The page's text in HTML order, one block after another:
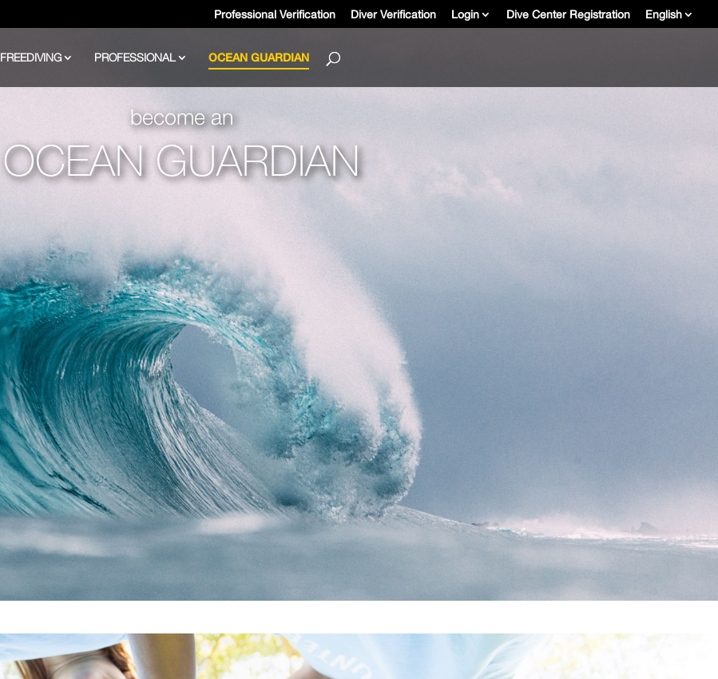
Professional Verification Diver Verification Login Dive Center Registration English
FREEDIVING PROFESSIONAL OCEAN GUARDIAN
become an
OCEAN GUARDIAN